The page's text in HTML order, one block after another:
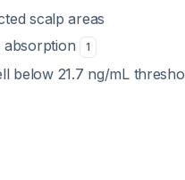
scalp areas
absorption
1
below 21.7 ng/mL